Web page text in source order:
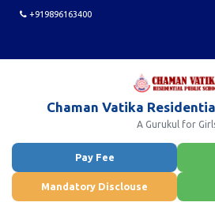
+919896163400
Chaman Vatika
A Gurukul for
Pay Fee
Mandatory Disclouse